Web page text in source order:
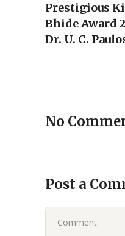
Prestigious
Bhide Award
Dr. U. C.
No
Post a